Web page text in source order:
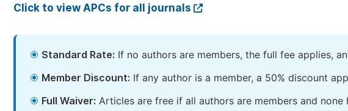
Click to view APCs for all journals
Standard Rate: If no authors are members, the full fee applies,
Member Discount: If any author is a member, a 50% discount
Full Waiver: Articles are free if all authors are members and